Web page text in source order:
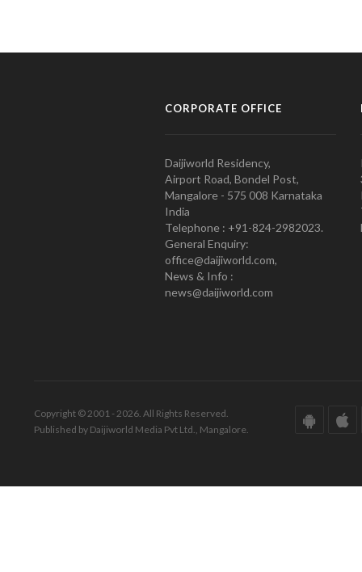
CORPORATE OFFICE
Daijiworld Residency,
Airport Road, Bondel Post,
Mangalore - 575 008 Karnataka
India
Telephone : +91-824-2982023.
General Enquiry:
office@daijiworld.com,
News & Info :
news@daijiworld.com
Copyright © 2001 - 2026. All Rights Reserved.
Published by Daijiworld Media Pvt Ltd., Mangalore.